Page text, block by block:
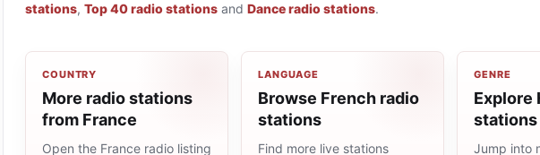
stations, Top 40 radio stations and Dance radio stations.
COUNTRY
More radio stations
from France
Open the France radio listing
LANGUAGE
Browse French radio
stations
Find more live stations
GENRE
Explore
stations
Jump into